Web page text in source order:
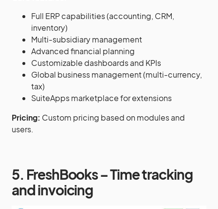
Full ERP capabilities (accounting, CRM,
inventory)
Multi-subsidiary management
Advanced financial planning
Customizable dashboards and KPIs
Global business management (multi-currency,
tax)
SuiteApps marketplace for extensions
Pricing: Custom pricing based on modules and
users.
5. FreshBooks – Time tracking
and invoicing